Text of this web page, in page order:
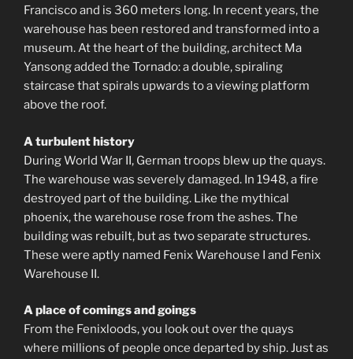
Francisco and is 360 meters long. In recent years, the
warehouse has been restored and transformed into a
museum. At the heart of the building, architect Ma
Yansong added the Tornado: a double, spiraling
staircase that spirals upwards to a viewing platform
above the roof.
A turbulent history
During World War II, German troops blew up the quays.
The warehouse was severely damaged. In 1948, a fire
destroyed part of the building. Like the mythical
phoenix, the warehouse rose from the ashes. The
building was rebuilt, but as two separate structures.
These were aptly named Fenix ​​Warehouse I and Fenix ​​
Warehouse II.
A place of comings and goings
From the Fenixloods, you look out over the quays
where millions of people once departed by ship. Just as